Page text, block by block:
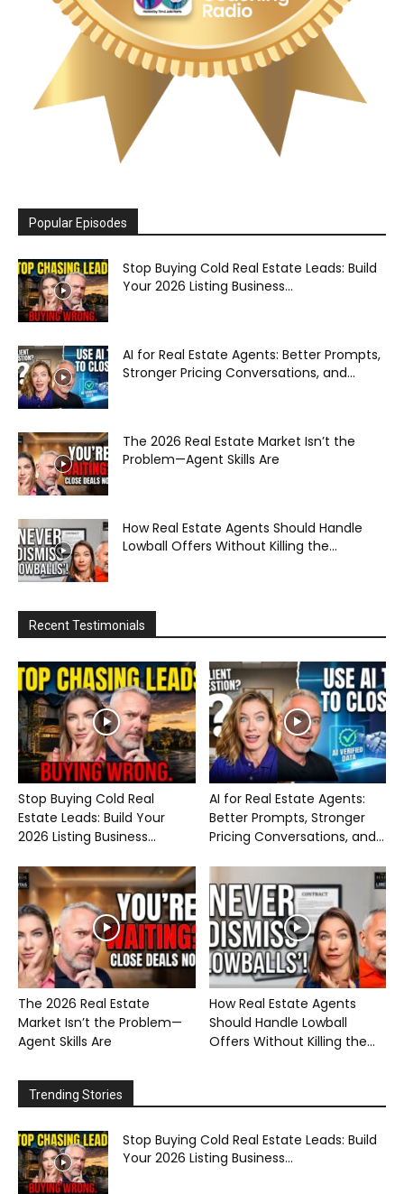
Popular Episodes
Stop Buying Cold Real Estate Leads: Build
Your 2026 Listing Business...
AI for Real Estate Agents: Better Prompts,
Stronger Pricing Conversations, and...
The 2026 Real Estate Market Isn’t the
Problem—Agent Skills Are
How Real Estate Agents Should Handle
Lowball Offers Without Killing the...
Recent Testimonials
Stop Buying Cold Real
Estate Leads: Build Your
2026 Listing Business...
AI for Real Estate Agents:
Better Prompts, Stronger
Pricing Conversations, and...
The 2026 Real Estate
Market Isn’t the Problem—
Agent Skills Are
How Real Estate Agents
Should Handle Lowball
Offers Without Killing the...
Trending Stories
Stop Buying Cold Real Estate Leads: Build
Your 2026 Listing Business...